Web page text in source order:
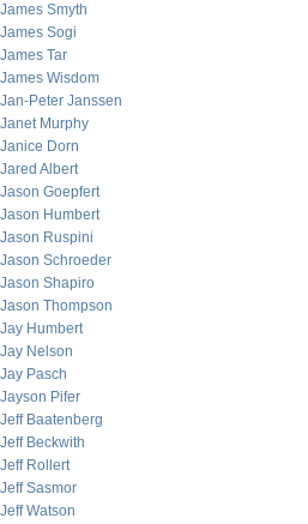
James Smyth
James Sogi
James Tar
James Wisdom
Jan-Peter Janssen
Janet Murphy
Janice Dorn
Jared Albert
Jason Goepfert
Jason Humbert
Jason Ruspini
Jason Schroeder
Jason Shapiro
Jason Thompson
Jay Humbert
Jay Nelson
Jay Pasch
Jayson Pifer
Jeff Baatenberg
Jeff Beckwith
Jeff Rollert
Jeff Sasmor
Jeff Watson